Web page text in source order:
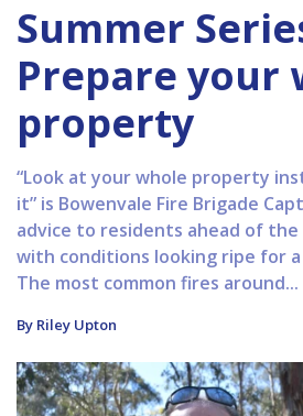
Summer
Prepare your
property
“Look at your whole property
it” is Bowenvale Fire Brigade
advice to residents ahead of the
with conditions looking ripe for
The most common fires around...
By Riley Upton